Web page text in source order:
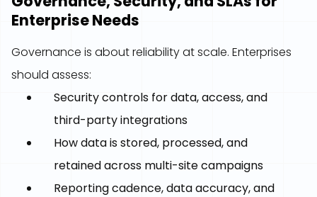
Enterprise Needs
Governance is about reliability at scale. Enterprises
should assess:
Security controls for data, access, and
third-party integrations
How data is stored, processed, and
retained across multi-site campaigns
Reporting cadence, data accuracy, and